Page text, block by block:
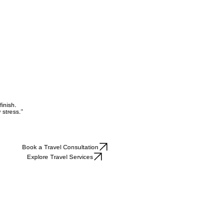
Book a Travel Consultation